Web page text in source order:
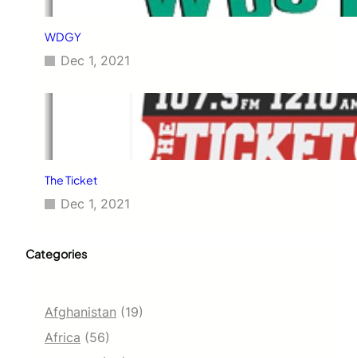
WDGY
Dec 1, 2021
The Ticket
Dec 1, 2021
Categories
Afghanistan (19)
Africa (56)